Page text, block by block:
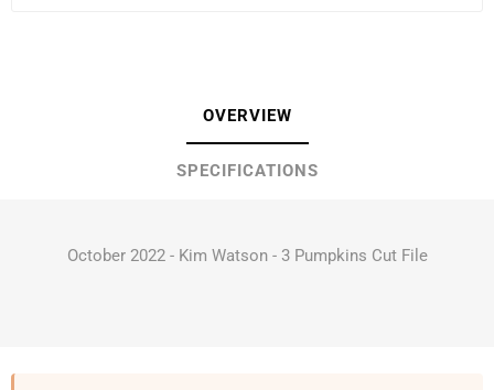
OVERVIEW
SPECIFICATIONS
October 2022 - Kim Watson - 3 Pumpkins Cut File